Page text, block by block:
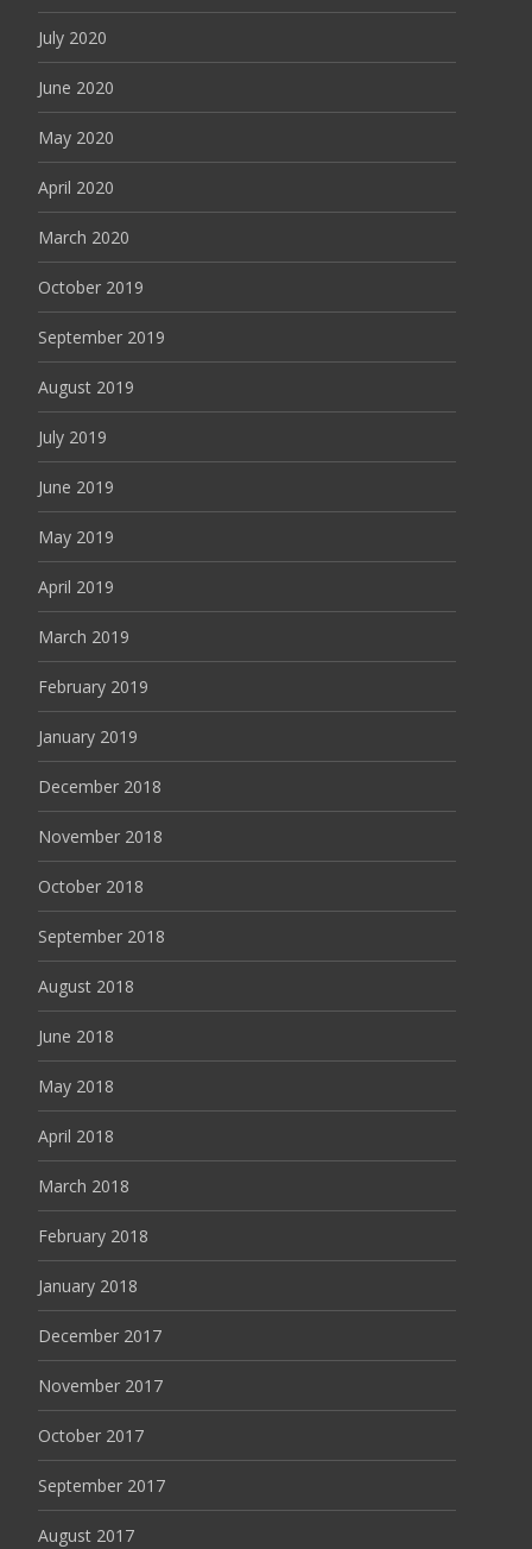
July 2020
June 2020
May 2020
April 2020
March 2020
October 2019
September 2019
August 2019
July 2019
June 2019
May 2019
April 2019
March 2019
February 2019
January 2019
December 2018
November 2018
October 2018
September 2018
August 2018
June 2018
May 2018
April 2018
March 2018
February 2018
January 2018
December 2017
November 2017
October 2017
September 2017
August 2017